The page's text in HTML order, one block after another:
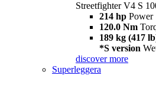
Streetfighter V4 S
214 hp Power
120.0 Nm
189 kg (417
*S version
discover more
Superleggera